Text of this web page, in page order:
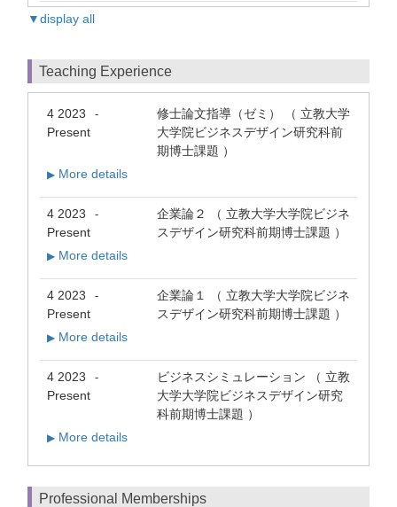
▼display all
Teaching Experience
4 2023 -
Present
修士論文指導（ゼミ） （ 立教大学
大学院ビジネスデザイン研究科前
期博士課題 ）
▶ More details
4 2023 -
Present
企業論２ （ 立教大学大学院ビジネ
スデザイン研究科前期博士課題 ）
▶ More details
4 2023 -
Present
企業論１ （ 立教大学大学院ビジネ
スデザイン研究科前期博士課題 ）
▶ More details
4 2023 -
Present
ビジネスシミュレーション （ 立教
大学大学院ビジネスデザイン研究
科前期博士課題 ）
▶ More details
Professional Memberships